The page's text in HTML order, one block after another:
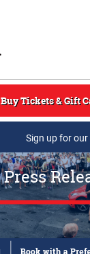
Buy Tickets & Gift
Sign up for
Press